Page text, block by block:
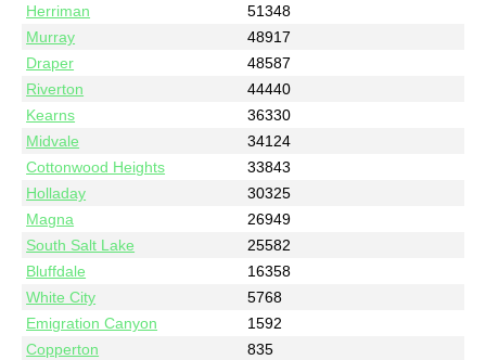
Herriman
51348
Murray
48917
Draper
48587
Riverton
44440
Kearns
36330
Midvale
34124
Cottonwood Heights
33843
Holladay
30325
Magna
26949
South Salt Lake
25582
Bluffdale
16358
White City
5768
Emigration Canyon
1592
Copperton
835